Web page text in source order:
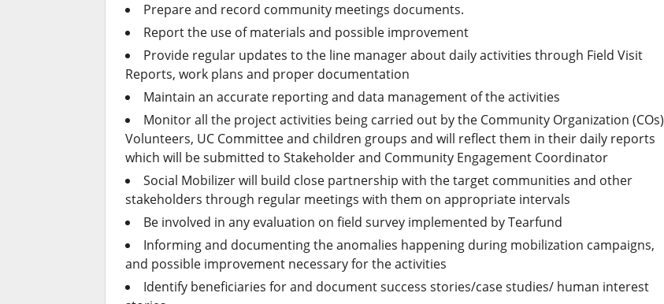
Prepare and record community meetings documents.
Report the use of materials and possible improvement
Provide regular updates to the line manager about daily activities through Field Visit
Reports, work plans and proper documentation
Maintain an accurate reporting and data management of the activities
Monitor all the project activities being carried out by the Community Organization (COs)
Volunteers, UC Committee and children groups and will reflect them in their daily reports
which will be submitted to Stakeholder and Community Engagement Coordinator
Social Mobilizer will build close partnership with the target communities and other
stakeholders through regular meetings with them on appropriate intervals
Be involved in any evaluation on field survey implemented by Tearfund
Informing and documenting the anomalies happening during mobilization campaigns,
and possible improvement necessary for the activities
Identify beneficiaries for and document success stories/case studies/ human interest